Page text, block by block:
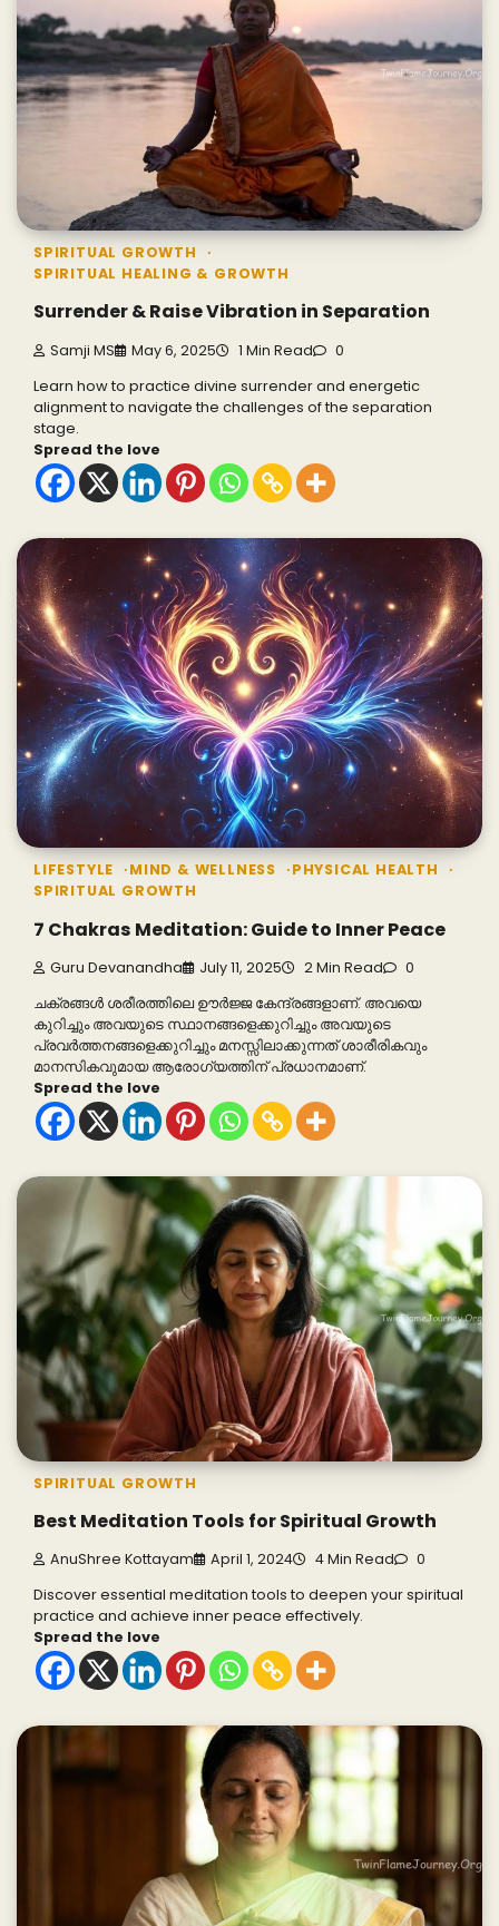
SPIRITUAL GROWTH
SPIRITUAL HEALING & GROWTH
Surrender & Raise Vibration in Separation
Samji MS May 6, 2025 1 Min Read 0
Learn how to practice divine surrender and energetic
alignment to navigate the challenges of the separation
stage.
Spread the love
LIFESTYLE MIND & WELLNESS
PHYSICAL HEALTH
SPIRITUAL GROWTH
7 Chakras Meditation: Guide to Inner Peace
Guru Devanandha July 11, 2025 2 Min Read 0
ചക്രങ്ങൾ ശരീരത്തിലെ ഊർജ്ജ കേന്ദ്രങ്ങളാണ്. അവയെ
കുറിച്ചും അവയുടെ സ്ഥാനങ്ങളെക്കുറിച്ചും അവയുടെ
പ്രവർത്തനങ്ങളെക്കുറിച്ചും മനസ്സിലാക്കുന്നത് ശാരീരികവും
മാനസികവുമായ ആരോഗ്യത്തിന് പ്രധാനമാണ്.
Spread the love
SPIRITUAL GROWTH
Best Meditation Tools for Spiritual Growth
AnuShree Kottayam April 1, 2024 4 Min Read 0
Discover essential meditation tools to deepen your spiritual
practice and achieve inner peace effectively.
Spread the love